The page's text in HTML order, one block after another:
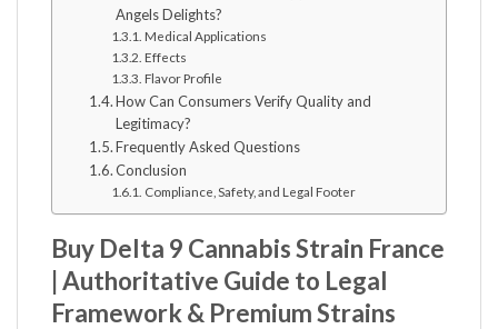
Angels Delights?
Medical Applications
Effects
Flavor Profile
How Can Consumers Verify Quality and
Legitimacy?
Frequently Asked Questions
Conclusion
Compliance, Safety, and Legal Footer
Buy Delta 9 Cannabis Strain France
| Authoritative Guide to Legal
Framework & Premium Strains